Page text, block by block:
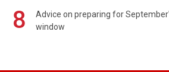
8
Advice on preparing for
window